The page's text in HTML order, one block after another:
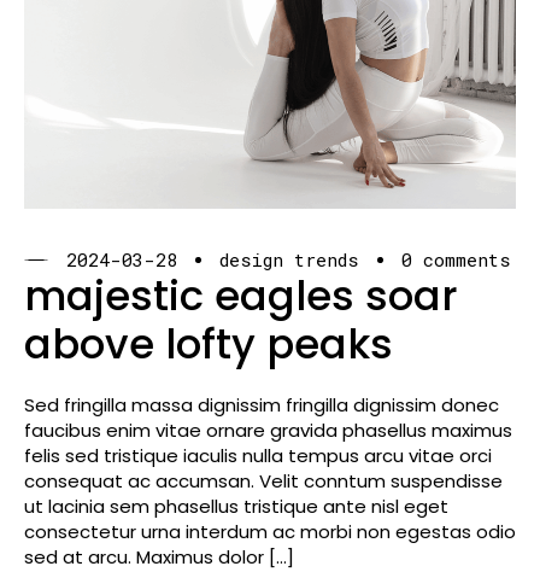
2024-03-28 design trends 0 comments
majestic eagles soar
above lofty peaks
Sed fringilla massa dignissim fringilla dignissim donec
faucibus enim vitae ornare gravida phasellus maximus
felis sed tristique iaculis nulla tempus arcu vitae orci
consequat ac accumsan. Velit conntum suspendisse
ut lacinia sem phasellus tristique ante nisl eget
consectetur urna interdum ac morbi non egestas odio
sed at arcu. Maximus dolor […]